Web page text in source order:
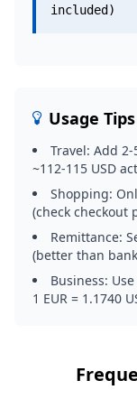
included)
Usage Tips
Travel: Add
~112-115 USD
Shopping:
(check checkout
Remittance:
(better than
Business:
1 EUR = 1.1740